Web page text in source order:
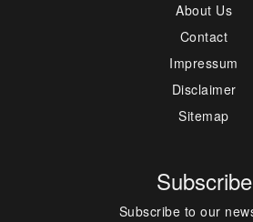
About Us
Contact
Impressum
Disclaimer
Sitemap
Subscribe
Subscribe to our